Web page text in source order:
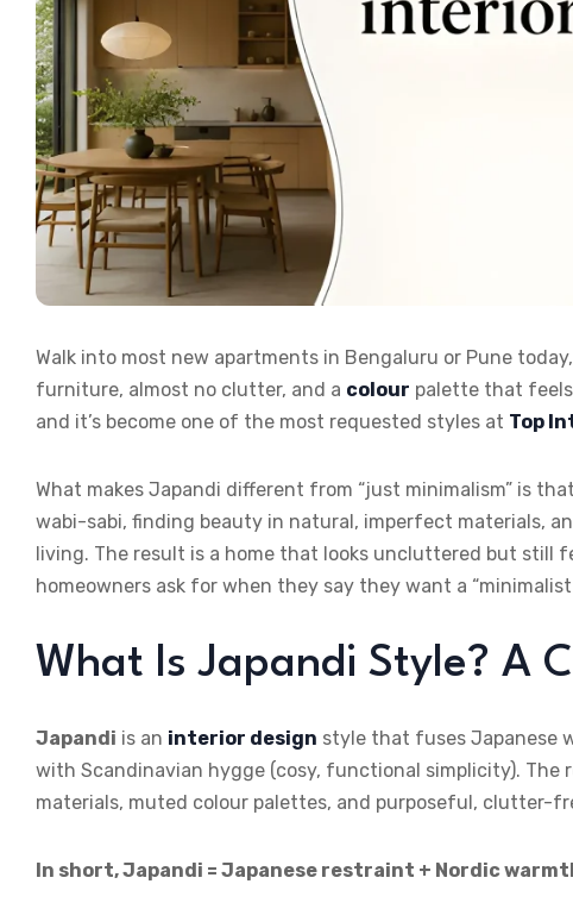
Walk into most new apartments in Bengaluru or Pune
furniture, almost no clutter, and a colour palette that feels
and it’s become one of the most requested styles at Top
What makes Japandi different from “just minimalism” is
wabi-sabi, finding beauty in natural, imperfect materials,
living. The result is a home that looks uncluttered but still
homeowners ask for when they say they want a
What Is Japandi Style? A
Japandi is an interior design style that fuses Japanese
with Scandinavian hygge (cosy, functional simplicity).
materials, muted colour palettes, and purposeful, clutter-
In short, Japandi = Japanese restraint + Nordic